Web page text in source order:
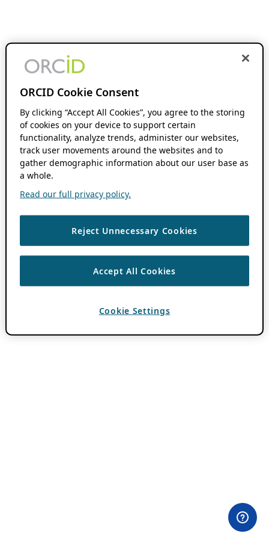
ORCID Cookie Consent
By clicking “Accept All Cookies”, you agree to the storing
of cookies on your device to support certain
functionality, analyze trends, administer our websites,
track user movements around the websites and to
gather demographic information about our user base as
a whole.
Read our full privacy policy.
Reject Unnecessary Cookies
Accept All Cookies
Cookie Settings